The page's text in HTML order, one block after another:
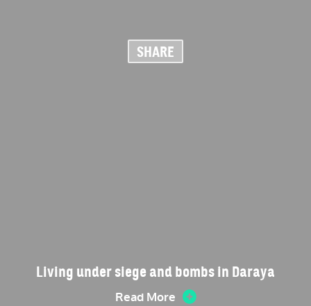
SHARE
Living under siege and bombs in Daraya
Read More